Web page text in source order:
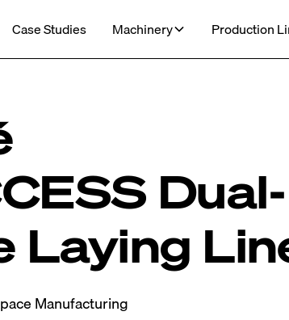
Case Studies Machinery Production
Dual-
Laying
Manufacturing